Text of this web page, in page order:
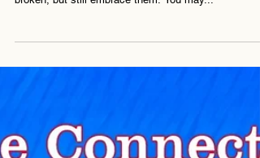
Remembering
Bonnie Vent is a medium/channeler Many on the